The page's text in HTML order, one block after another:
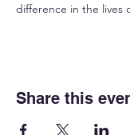
difference in the lives
Share this